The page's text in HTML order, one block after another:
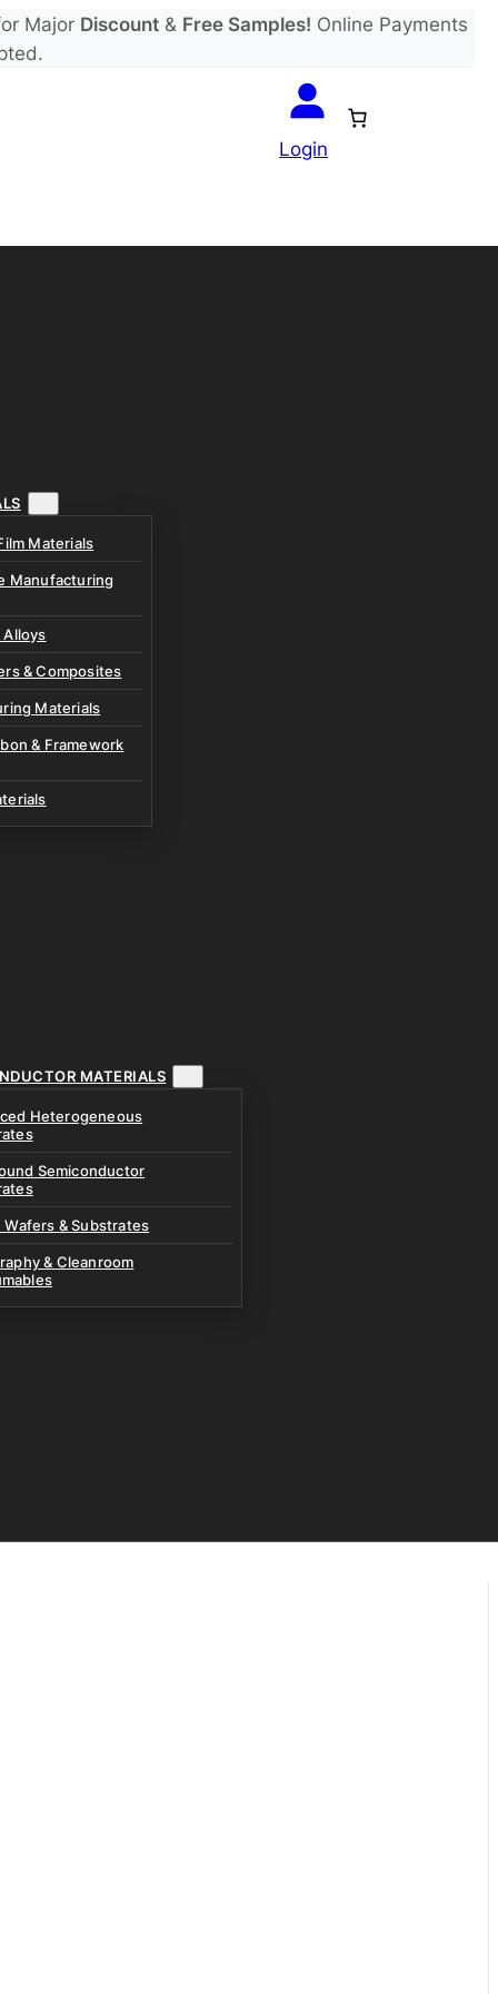
Major Discount& Free Samples! Online Payments
Login
Materials
Manufacturing
Alloys
& Composites
Materials
& Framework
MATERIALS
Heterogeneous
Semiconductor
Wafers & Substrates
& Cleanroom